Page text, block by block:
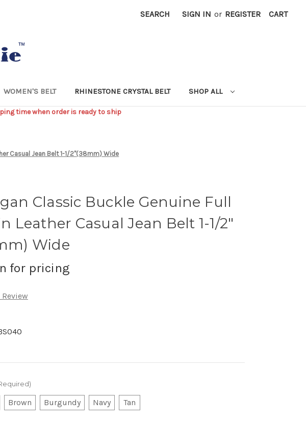
SEARCH SIGN IN or REGISTER CART
WOMEN'S BELT RHINESTONE CRYSTAL BELT SHOP ALL
time when order is ready to ship
Casual Jean Belt 1-1/2"(38mm) Wide
Classic Buckle Genuine Full
Leather Casual Jean Belt 1-1/2"
Wide
for pricing
Brown Burgundy Navy Tan